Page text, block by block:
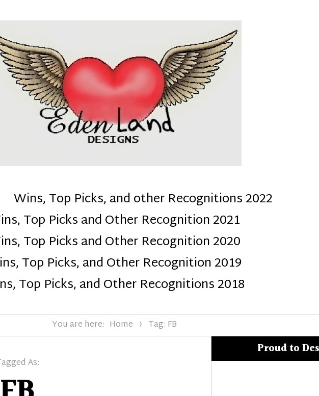
mom :)
Wins, Top Picks, and other Recognitions 2022
Top Picks and Other Recognition 2021
Top Picks and Other Recognition 2020
Top Picks, and Other Recognition 2019
Top Picks, and Other Recognitions 2018
You are here: Home Tag: FB
As:
Proud to